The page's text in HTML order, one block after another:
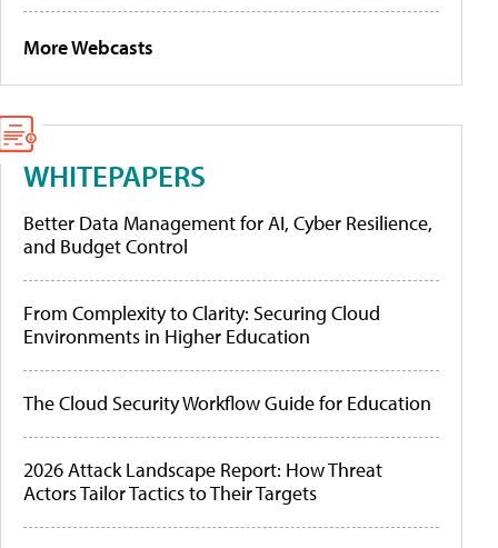
More Webcasts
WHITEPAPERS
Better Data Management for AI, Cyber Resilience,
and Budget Control
From Complexity to Clarity: Securing Cloud
Environments in Higher Education
The Cloud Security Workflow Guide for Education
2026 Attack Landscape Report: How Threat
Actors Tailor Tactics to Their Targets